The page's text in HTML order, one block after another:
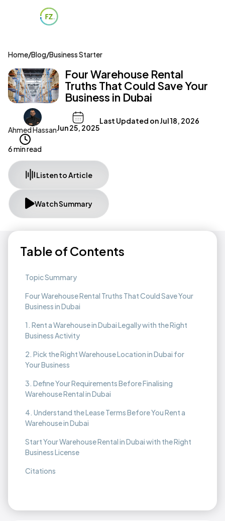
Home/Blog/Business Starter
Four Warehouse Rental
Truths That Could Save Your
Business in Dubai
Ahmed HassanJun 25, 2025
Last Updated onJul 18, 2026
6 min read
Listen to Article
Watch Summary
Table of Contents
Topic Summary
Four Warehouse Rental Truths That Could Save Your
Business in Dubai
1. Rent a Warehouse in Dubai Legally with the Right
Business Activity
2. Pick the Right Warehouse Location in Dubai for
Your Business
3. Define Your Requirements Before Finalising
Warehouse Rental in Dubai
4. Understand the Lease Terms Before You Rent a
Warehouse in Dubai
Start Your Warehouse Rental in Dubai with the Right
Business License
Citations